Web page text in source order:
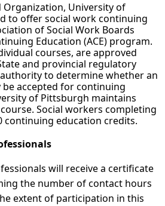
Organization, University of
to offer social work continuing
of Social Work Boards
Education (ACE) program.
courses, are approved
and provincial regulatory
to determine whether an
accepted for continuing
of Pittsburgh maintains
Social workers completing
continuing education credits.
will receive a certificate
the number of contact hours
extent of participation in this